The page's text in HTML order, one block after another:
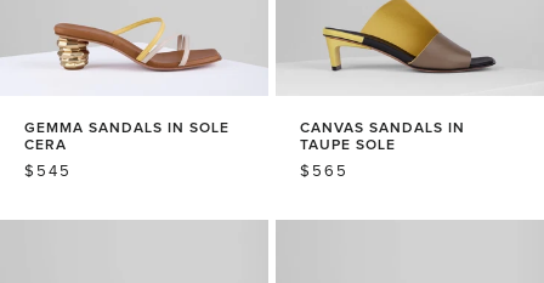
GEMMA SANDALS IN SOLE
CERA
REGULAR
$545
CANVAS SANDALS IN
TAUPE SOLE
REGULAR
$565